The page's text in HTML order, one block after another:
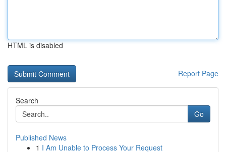
HTML is disabled
Report Page
Search
Go
Published News
1 I Am Unable to Process Your Request